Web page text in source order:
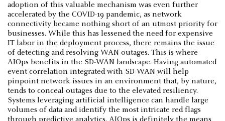
adoption of this valuable mechanism was even further
accelerated by the COVID-19 pandemic, as network
connectivity became nothing short of an utmost priority for
businesses. While this has lessened the need for expensive
IT labor in the deployment process, there remains the issue
of detecting and resolving WAN outages. This is where
AIOps benefits in the SD-WAN landscape. Having automated
event correlation integrated with SD-WAN will help
pinpoint network issues in an environment that, by nature,
tends to conceal outages due to the elevated resiliency.
Systems leveraging artificial intelligence can handle large
volumes of data and identify the most intricate red flags